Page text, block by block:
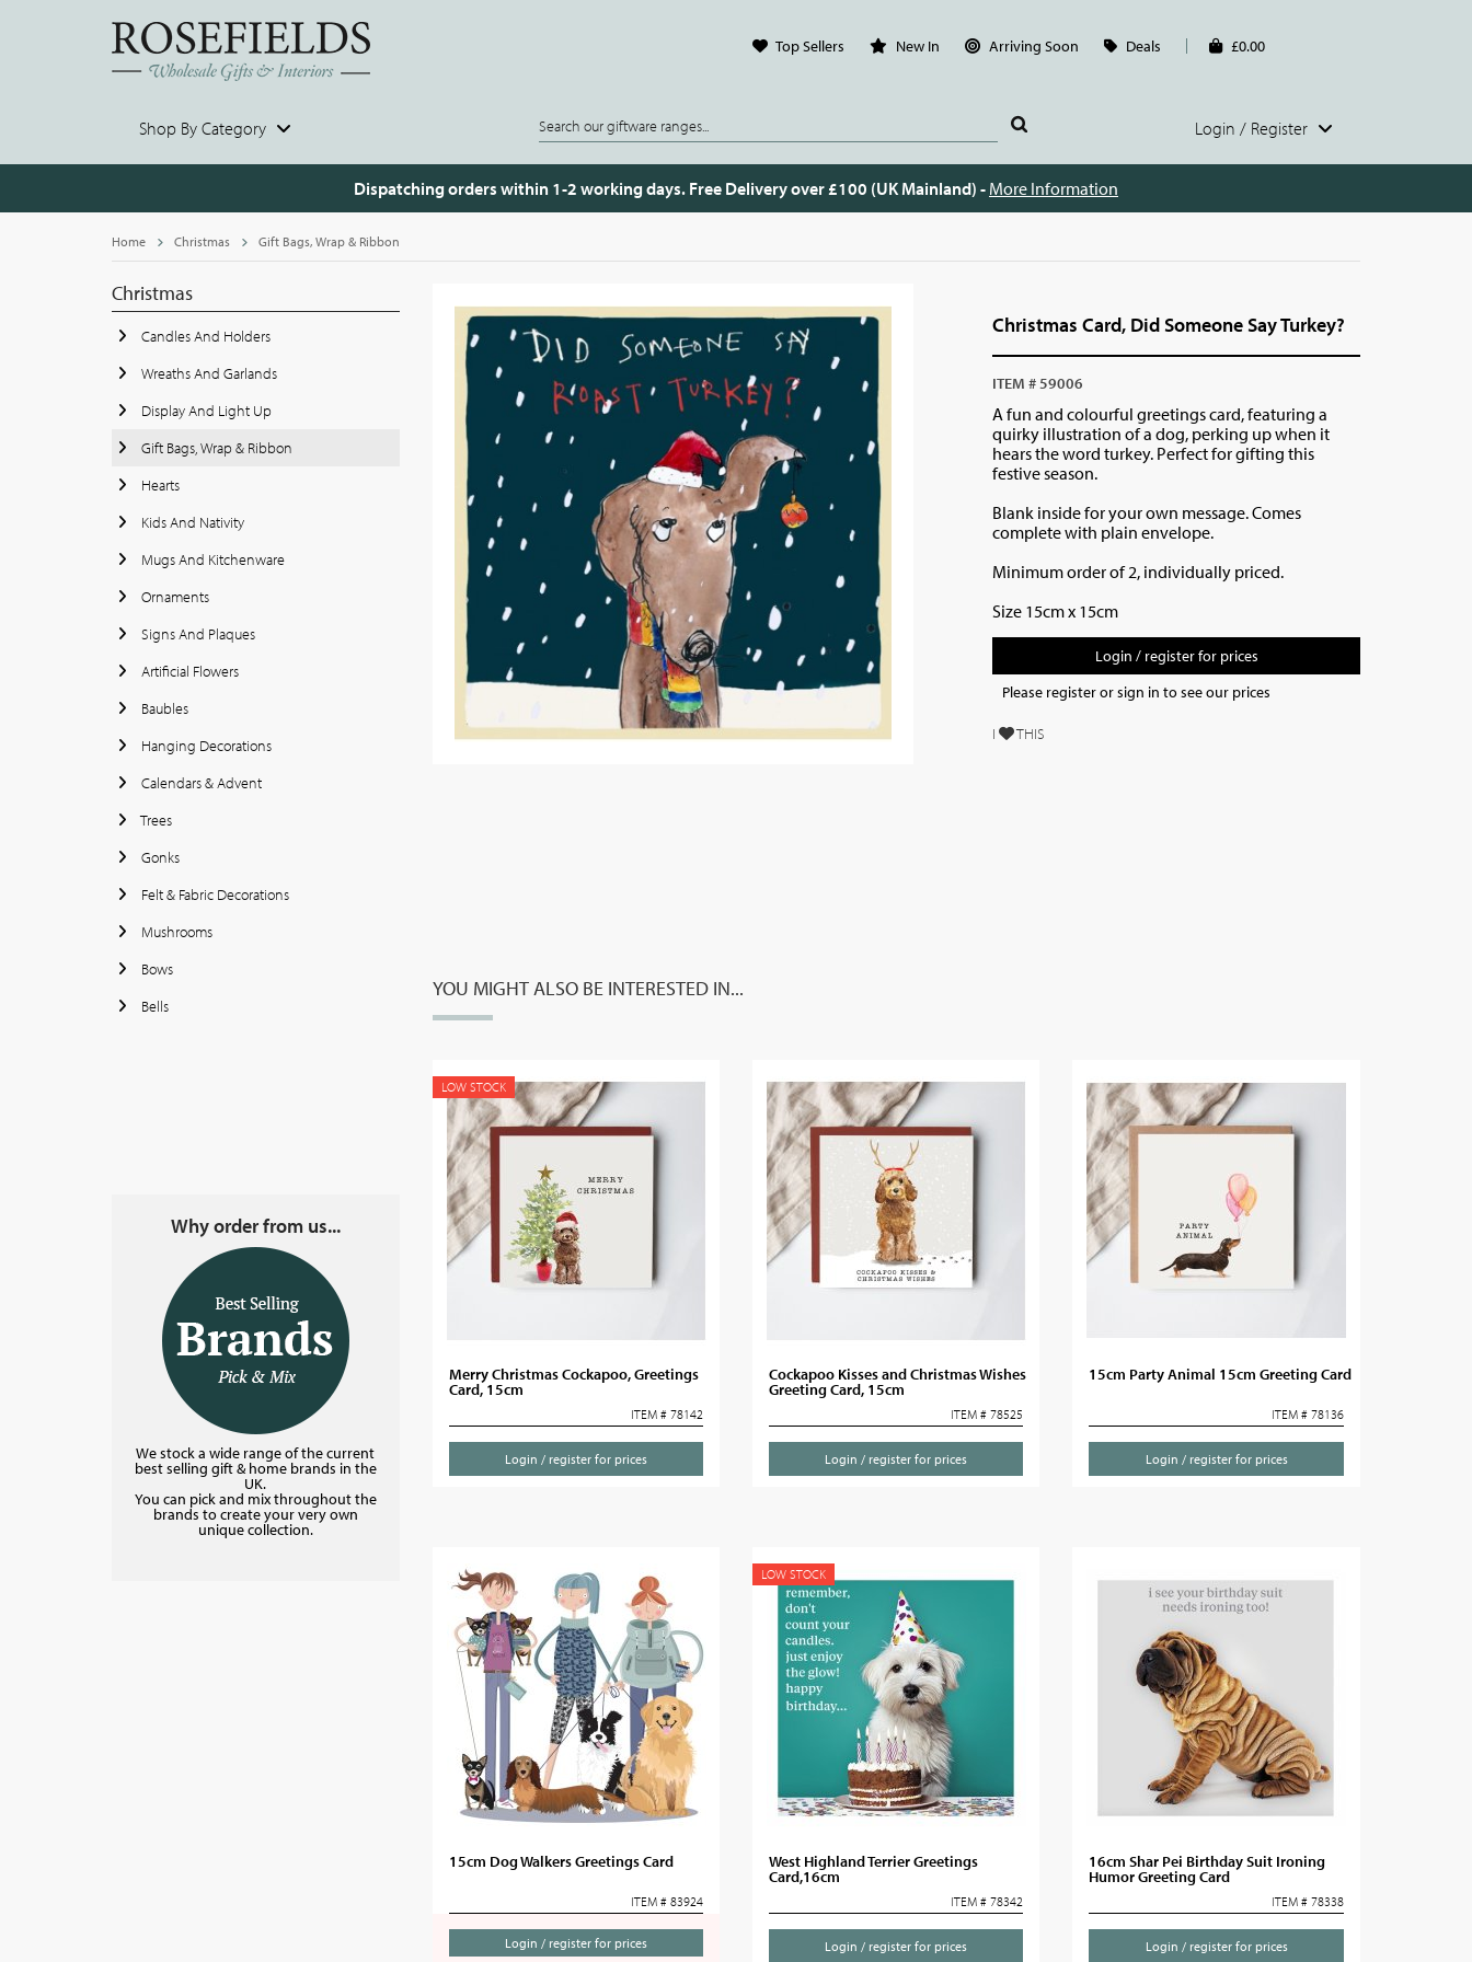
Top Sellers New In Arriving Soon Deals £0.00
Shop By Category Login / Register
Dispatching orders within 1-2 working days. Free Delivery over £100 (UK Mainland) - More Information
Home Christmas Gift Bags, Wrap & Ribbon
Christmas
Candles And Holders
Wreaths And Garlands
Display And Light Up
Gift Bags, Wrap & Ribbon
Hearts
Kids And Nativity
Mugs And Kitchenware
Ornaments
Signs And Plaques
Artificial Flowers
Baubles
Hanging Decorations
Calendars & Advent
Trees
Gonks
Felt & Fabric Decorations
Mushrooms
Bows
Bells
Why order from us...
We stock a wide range of the current
best selling gift & home brands in the
UK.
You can pick and mix throughout the
brands to create your very own
unique collection.
Christmas Card, Did Someone Say Turkey?
ITEM # 59006
A fun and colourful greetings card, featuring a
quirky illustration of a dog, perking up when it
hears the word turkey. Perfect for gifting this
festive season.
Blank inside for your own message. Comes
complete with plain envelope.
Minimum order of 2, individually priced.
Size 15cm x 15cm
Login / register for prices
Please register or sign in to see our prices
I THIS
YOU MIGHT ALSO BE INTERESTED IN...
LOW STOCK
Merry Christmas Cockapoo, Greetings
Card, 15cm
ITEM # 78142
Login / register for prices
Cockapoo Kisses and Christmas Wishes
Greeting Card, 15cm
ITEM # 78525
Login / register for prices
15cm Party Animal 15cm Greeting Card
ITEM # 78136
Login / register for prices
15cm Dog Walkers Greetings Card
ITEM # 83924
Login / register for prices
LOW STOCK
West Highland Terrier Greetings
Card,16cm
ITEM # 78342
Login / register for prices
16cm Shar Pei Birthday Suit Ironing
Humor Greeting Card
ITEM # 78338
Login / register for prices